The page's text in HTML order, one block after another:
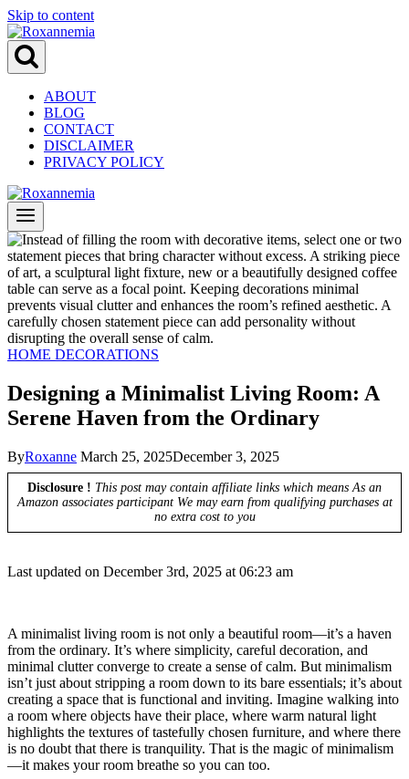
Skip to content
ABOUT
BLOG
CONTACT
DISCLAIMER
PRIVACY POLICY
HOME DECORATIONS
Designing a Minimalist Living Room: A
Serene Haven from the Ordinary
ByRoxanne March 25, 2025December 3, 2025
Disclosure ! This post may contain affiliate links which means As an
Amazon associates participant We may earn from qualifying purchases at
no extra cost to you
Last updated on December 3rd, 2025 at 06:23 am
A minimalist living room is not only a beautiful room—it’s a haven
from the ordinary. It’s where simplicity, careful decoration, and
minimal clutter converge to create a sense of calm. But minimalism
isn’t just about stripping a room down to its bare essentials; it’s about
creating a space that is functional and inviting. Imagine walking into
a room where objects have their place, where warm natural light
highlights the textures of tastefully chosen furniture, and where there
is no doubt that there is tranquility. That is the magic of minimalism
—it makes your room breathe so you can too.